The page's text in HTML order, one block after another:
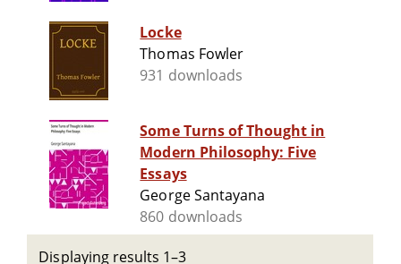
Locke
Thomas Fowler
931 downloads
Some Turns of Thought in
Modern Philosophy: Five
Essays
George Santayana
860 downloads
Displaying results 1–3